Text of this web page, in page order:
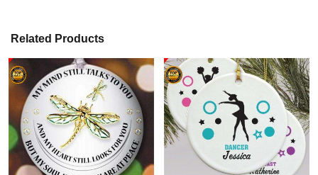
Related Products